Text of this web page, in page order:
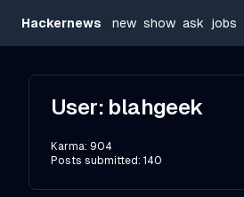
Hackernews new show ask jobs
User: blahgeek
Karma: 904
Posts submitted: 140